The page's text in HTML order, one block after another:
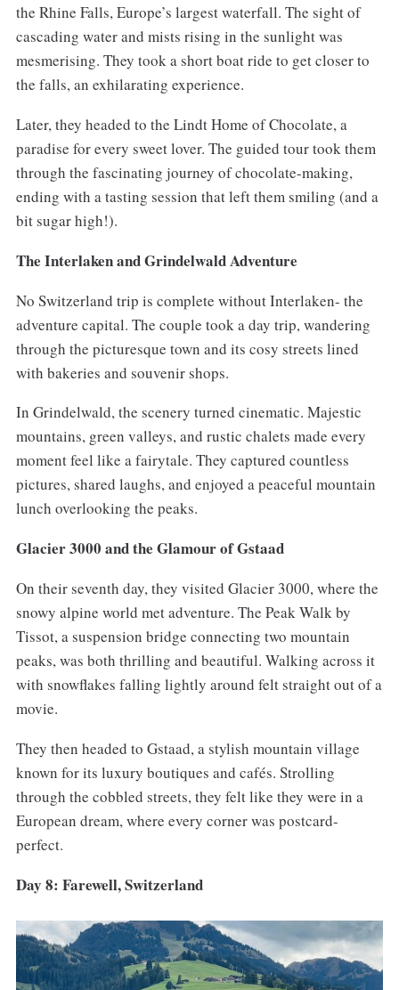
the Rhine Falls, Europe’s largest waterfall. The sight of
cascading water and mists rising in the sunlight was
mesmerising. They took a short boat ride to get closer to
the falls, an exhilarating experience.
Later, they headed to the Lindt Home of Chocolate, a
paradise for every sweet lover. The guided tour took them
through the fascinating journey of chocolate-making,
ending with a tasting session that left them smiling (and a
bit sugar high!).
The Interlaken and Grindelwald Adventure
No Switzerland trip is complete without Interlaken- the
adventure capital. The couple took a day trip, wandering
through the picturesque town and its cosy streets lined
with bakeries and souvenir shops.
In Grindelwald, the scenery turned cinematic. Majestic
mountains, green valleys, and rustic chalets made every
moment feel like a fairytale. They captured countless
pictures, shared laughs, and enjoyed a peaceful mountain
lunch overlooking the peaks.
Glacier 3000 and the Glamour of Gstaad
On their seventh day, they visited Glacier 3000, where the
snowy alpine world met adventure. The Peak Walk by
Tissot, a suspension bridge connecting two mountain
peaks, was both thrilling and beautiful. Walking across it
with snowflakes falling lightly around felt straight out of a
movie.
They then headed to Gstaad, a stylish mountain village
known for its luxury boutiques and cafés. Strolling
through the cobbled streets, they felt like they were in a
European dream, where every corner was postcard-
perfect.
Day 8: Farewell, Switzerland